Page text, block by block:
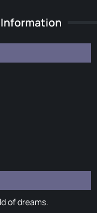
of dreams.